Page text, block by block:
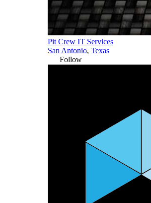
Pit Crew IT Services
San Antonio, Texas
Follow